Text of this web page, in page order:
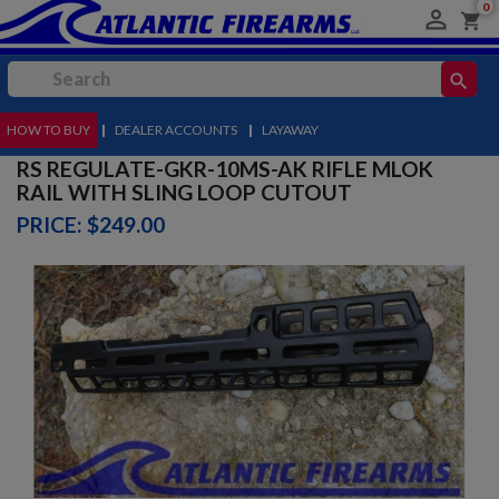
 shopping_cart
0
search
MENU
HOW TO BUY | DEALER ACCOUNTS | LAYAWAY
RS REGULATE-GKR-10MS-AK RIFLE MLOK
RAIL WITH SLING LOOP CUTOUT
PRICE: $249.00